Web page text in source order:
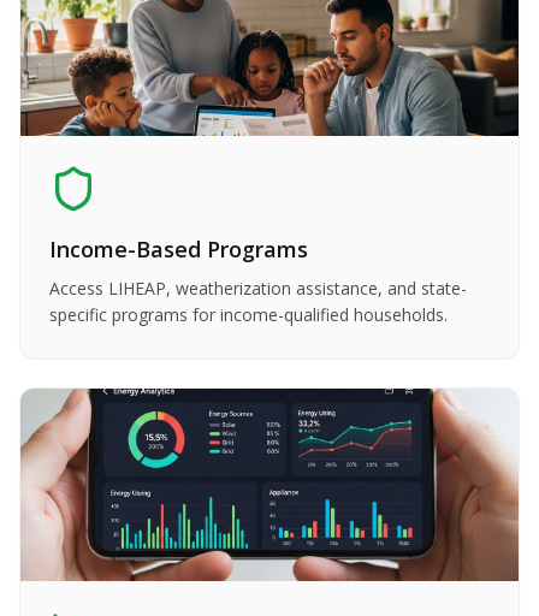
Income-Based Programs
Access LIHEAP, weatherization assistance, and state-
specific programs for income-qualified households.